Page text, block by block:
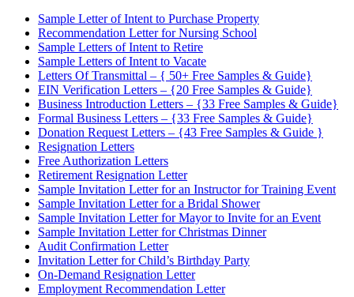
Sample Letter of Intent to Purchase Property
Recommendation Letter for Nursing School
Sample Letters of Intent to Retire
Sample Letters of Intent to Vacate
Letters Of Transmittal – { 50+ Free Samples & Guide}
EIN Verification Letters – {20 Free Samples & Guide}
Business Introduction Letters – {33 Free Samples & Guide}
Formal Business Letters – {33 Free Samples & Guide}
Donation Request Letters – {43 Free Samples & Guide }
Resignation Letters
Free Authorization Letters
Retirement Resignation Letter
Sample Invitation Letter for an Instructor for Training Event
Sample Invitation Letter for a Bridal Shower
Sample Invitation Letter for Mayor to Invite for an Event
Sample Invitation Letter for Christmas Dinner
Audit Confirmation Letter
Invitation Letter for Child’s Birthday Party
On-Demand Resignation Letter
Employment Recommendation Letter